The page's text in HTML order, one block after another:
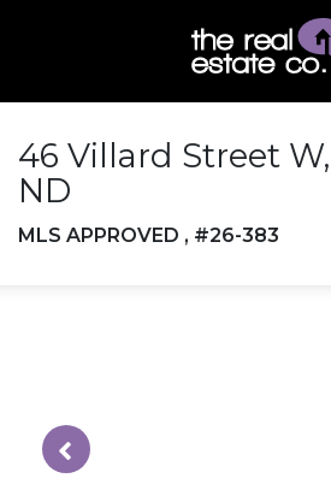
46 Villard Street
ND
MLS APPROVED , #26-383